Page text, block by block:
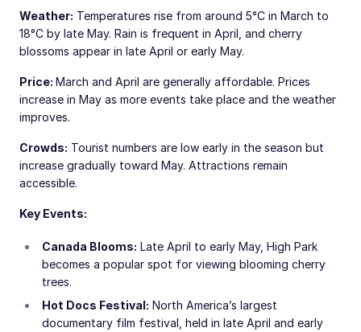
Weather: Temperatures rise from around 5°C in March to
18°C by late May. Rain is frequent in April, and cherry
blossoms appear in late April or early May.
Price: March and April are generally affordable. Prices
increase in May as more events take place and the weather
improves.
Crowds: Tourist numbers are low early in the season but
increase gradually toward May. Attractions remain
accessible.
Key Events:
Canada Blooms: Late April to early May, High Park
becomes a popular spot for viewing blooming cherry
trees.
Hot Docs Festival: North America’s largest
documentary film festival, held in late April and early